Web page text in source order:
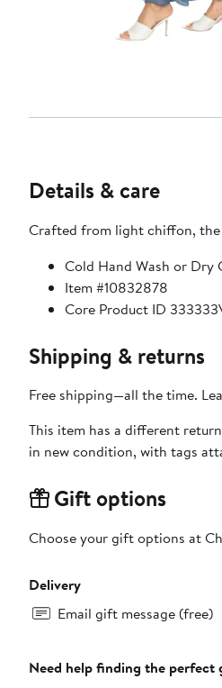
Details & care
Crafted from light chiffon, the
Cold Hand Wash or Dry
Item #10832878
Core Product ID
Shipping & returns
Free shipping—all the time.
This item has a different
in new condition, with tags
Gift options
Choose your gift options at
Delivery
Email gift message (free)
Need help finding the perfect